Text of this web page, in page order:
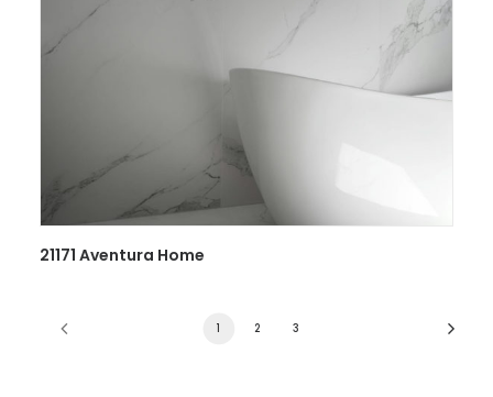
21171 Aventura Home
1 2 3